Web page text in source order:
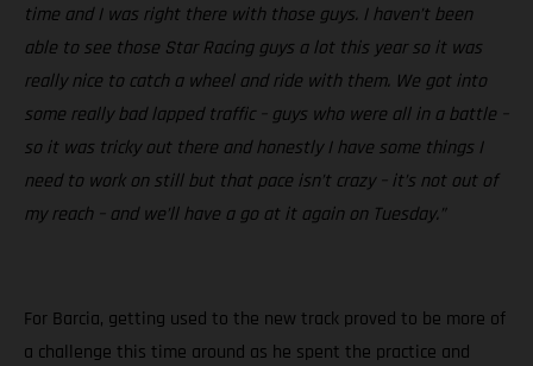
time and I was right there with those guys. I haven’t been
able to see those Star Racing guys a lot this year so it was
really nice to catch a wheel and ride with them. We got into
some really bad lapped traffic – guys who were all in a battle –
so it was tricky out there and honestly I have some things I
need to work on still but that pace isn’t crazy – it’s not out of
my reach – and we’ll have a go at it again on Tuesday.”
For Barcia, getting used to the new track proved to be more of
a challenge this time around as he spent the practice and